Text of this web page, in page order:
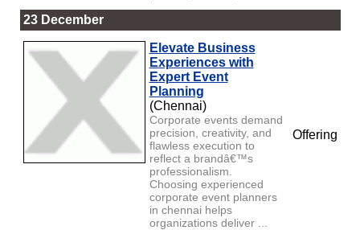
23 December
Elevate Business
Experiences with
Expert Event
Planning
(Chennai)
Corporate events demand
precision, creativity, and
flawless execution to
reflect a brandâ€™s
professionalism.
Choosing experienced
corporate event planners
in chennai helps
organizations deliver ...
Offering